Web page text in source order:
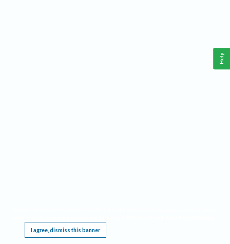
I agree, dismiss this banner
Help